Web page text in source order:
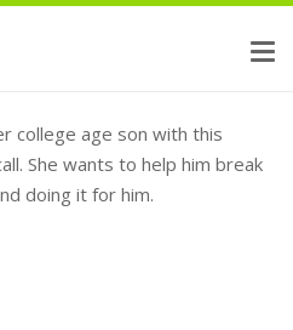
college age son with this
She wants to help him break
doing it for him.